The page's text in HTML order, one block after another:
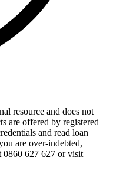
resource and does not
are offered by registered
and read loan
are over-indebted,
0860 627 627 or visit